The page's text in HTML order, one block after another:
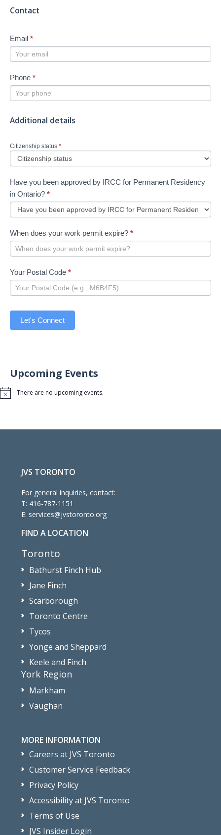
Contact
Email *
Phone *
Additional details
Citizenship status *
Have you been approved by IRCC for Permanent Residency
in Ontario? *
When does your work permit expire? *
Your Postal Code *
Let's Connect
Upcoming Events
Notice There are no upcoming events.
JVS TORONTO
For general inquiries, contact:
T: 416-787-1151
E: services@jvstoronto.org
FIND A LOCATION
Toronto
Bathurst Finch Hub
Jane Finch
Scarborough
Toronto Centre
Tycos
Yonge and Sheppard
Keele and Finch
York Region
Markham
Vaughan
MORE INFORMATION
Careers at JVS Toronto
Customer Service Feedback
Privacy Policy
Accessibility at JVS Toronto
Terms of Use
JVS Insider Login